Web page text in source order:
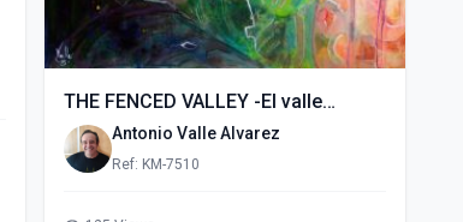
THE FENCED VALLEY -El valle
vallado- (2015)
Antonio Valle Alvarez
Ref: KM-7510